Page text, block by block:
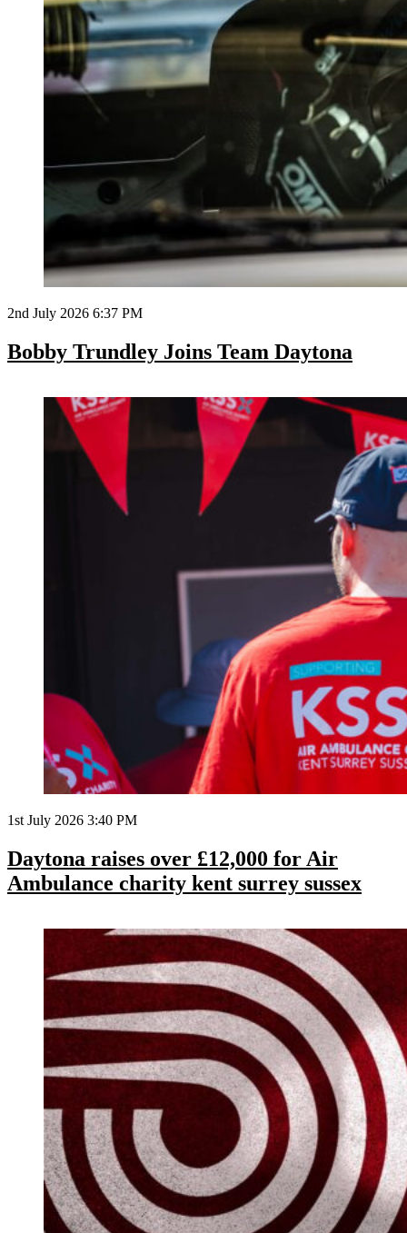
2nd July 2026 6:37 PM
Bobby Trundley Joins Team Daytona
1st July 2026 3:40 PM
Daytona raises over £12,000 for Air
Ambulance charity kent surrey sussex